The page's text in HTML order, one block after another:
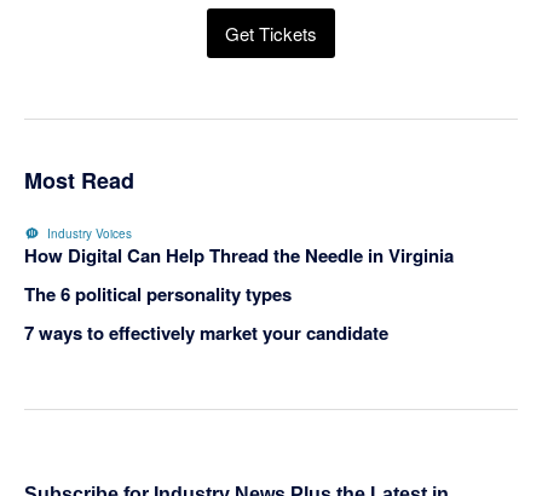
Get Tickets
Most Read
Industry Voices
How Digital Can Help Thread the Needle in Virginia
The 6 political personality types
7 ways to effectively market your candidate